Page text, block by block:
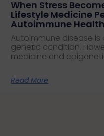
When Stress
Lifestyle Medicine
Autoimmune Health
Autoimmune disease
genetic condition.
medicine and
Read More